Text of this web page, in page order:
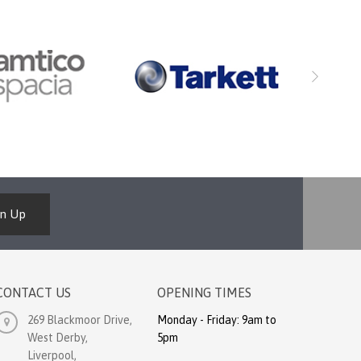
Up
US
269 Blackmoor Drive,
West Derby,
Liverpool,
OPENING TIMES
Monday - Friday: 9am to
5pm